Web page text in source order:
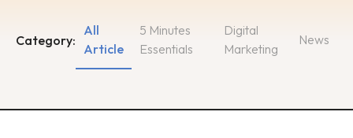
Category:
5 Minutes
Essentials
Digital
Marketing
All
Article
News